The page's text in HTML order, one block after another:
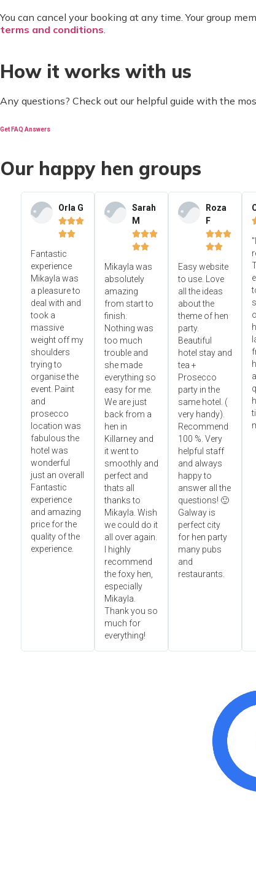
You can cancel your booking at any time. Your group
terms and conditions.
How it works with us
Any questions? Check out our helpful guide with the
Get FAQ Answers
Our happy hen groups
Orla G


Fantastic
experience
Mikayla was
a pleasure to
deal with and
took a
massive
weight off my
shoulders
trying to
organise the
event. Paint
and
prosecco
location was
fabulous the
hotel was
wonderful
just an overall
Fantastic
experience
and amazing
price for the
quality of the
experience.
Sarah
M


Mikayla was
absolutely
amazing
from start to
finish.
Nothing was
too much
trouble and
she made
everything so
easy for me.
We are just
back from a
hen in
Killarney and
it went to
smoothly and
perfect and
thats all
thanks to
Mikayla. Wish
we could do it
all over again.
I highly
recommend
the foxy hen,
especially
Mikayla.
Thank you so
much for
everything!
Roza
F


Easy website
to use. Love
all the ideas
about the
theme of hen
party.
Beautiful
hotel stay and
tea +
Prosecco
party in the
same hotel. (
very handy).
Recommend
100 %. Very
helpful staff
and always
happy to
answer all the
questions! 🙂
Galway is
perfect city
for hen party
many pubs
and
restaurants.